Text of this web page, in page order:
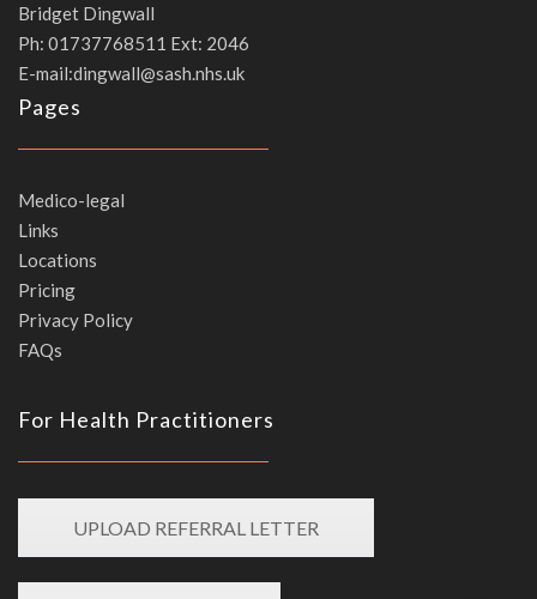
Bridget Dingwall
Ph: 01737768511 Ext: 2046
E-mail:dingwall@sash.nhs.uk
Pages
Medico-legal
Links
Locations
Pricing
Privacy Policy
FAQs
For Health Practitioners
UPLOAD REFERRAL LETTER